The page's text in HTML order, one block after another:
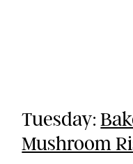
Tuesday:
Mushroom